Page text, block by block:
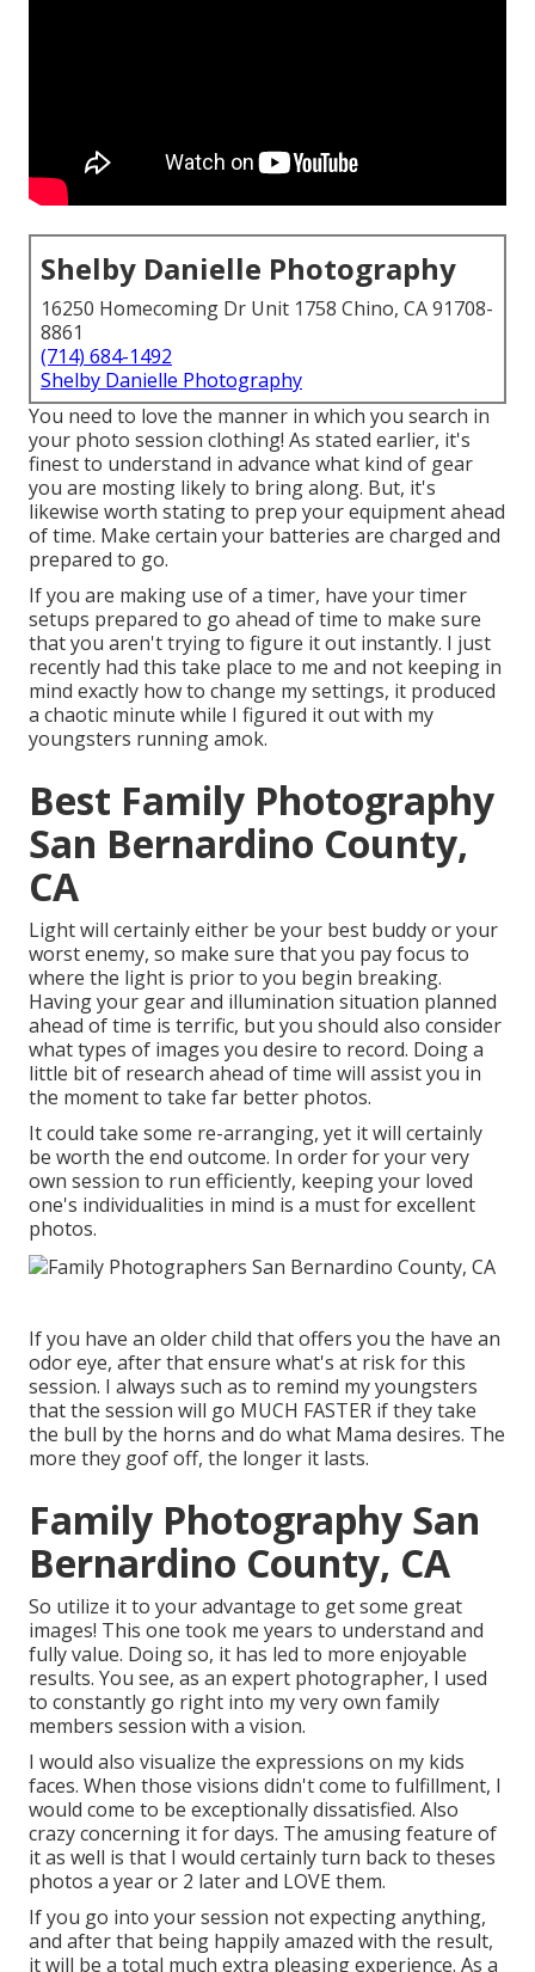
Shelby Danielle Photography
16250 Homecoming Dr Unit 1758 Chino, CA 91708-
8861
(714) 684-1492
Shelby Danielle Photography
You need to love the manner in which you search in
your photo session clothing! As stated earlier, it's
finest to understand in advance what kind of gear
you are mosting likely to bring along. But, it's
likewise worth stating to prep your equipment ahead
of time. Make certain your batteries are charged and
prepared to go.
If you are making use of a timer, have your timer
setups prepared to go ahead of time to make sure
that you aren't trying to figure it out instantly. I just
recently had this take place to me and not keeping in
mind exactly how to change my settings, it produced
a chaotic minute while I figured it out with my
youngsters running amok.
Best Family Photography
San Bernardino County,
CA
Light will certainly either be your best buddy or your
worst enemy, so make sure that you pay focus to
where the light is prior to you begin breaking.
Having your gear and illumination situation planned
ahead of time is terrific, but you should also consider
what types of images you desire to record. Doing a
little bit of research ahead of time will assist you in
the moment to take far better photos.
It could take some re-arranging, yet it will certainly
be worth the end outcome. In order for your very
own session to run efficiently, keeping your loved
one's individualities in mind is a must for excellent
photos.
If you have an older child that offers you the have an
odor eye, after that ensure what's at risk for this
session. I always such as to remind my youngsters
that the session will go MUCH FASTER if they take
the bull by the horns and do what Mama desires. The
more they goof off, the longer it lasts.
Family Photography San
Bernardino County, CA
So utilize it to your advantage to get some great
images! This one took me years to understand and
fully value. Doing so, it has led to more enjoyable
results. You see, as an expert photographer, I used
to constantly go right into my very own family
members session with a vision.
I would also visualize the expressions on my kids
faces. When those visions didn't come to fulfillment, I
would come to be exceptionally dissatisfied. Also
crazy concerning it for days. The amusing feature of
it as well is that I would certainly turn back to theses
photos a year or 2 later and LOVE them.
If you go into your session not expecting anything,
and after that being happily amazed with the result,
it will be a total much extra pleasing experience. As a